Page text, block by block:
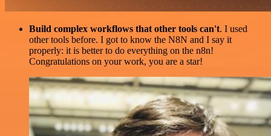
Build complex workflows that other tools can't. I used
other tools before. I got to know the N8N and I say it
properly: it is better to do everything on the n8n!
Congratulations on your work, you are a star!